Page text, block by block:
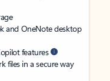
and OneNote desktop
features
files in a secure way